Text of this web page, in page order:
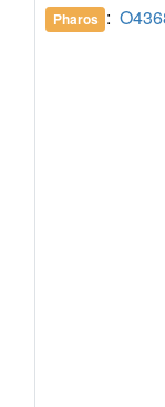
Pharos :